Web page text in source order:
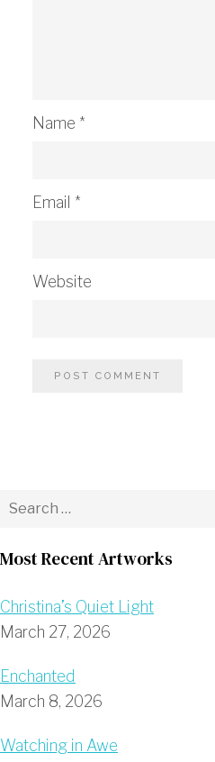
Name *
Email *
Website
Most Recent Artworks
Christina’s Quiet Light
March 27, 2026
Enchanted
March 8, 2026
Watching in Awe